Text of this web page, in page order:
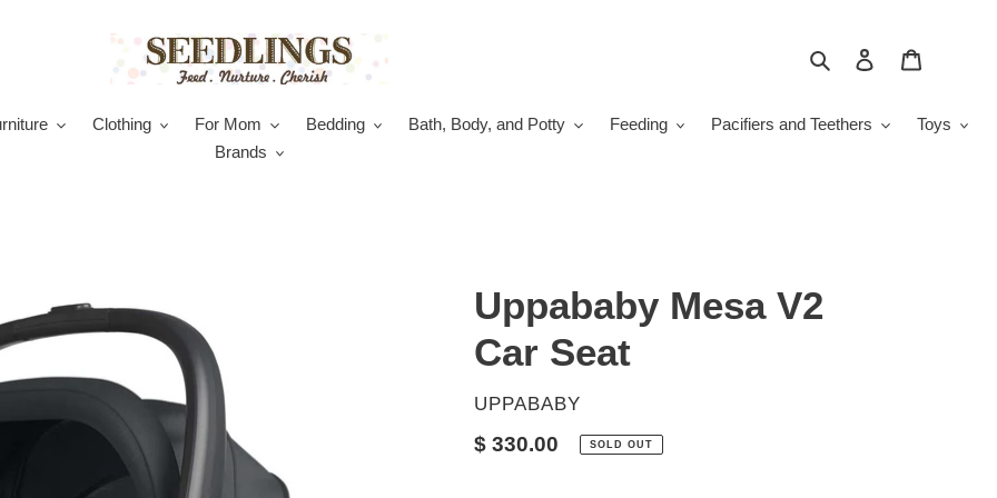
Search Log in
Clothing For Mom Bedding Bath, Body, and Potty Feeding Pacifiers and Teethers
Toys
Brands
Uppababy Mesa V2
Car Seat
VENDOR
UPPABABY
Regular
$ 330.00 SOLD OUT